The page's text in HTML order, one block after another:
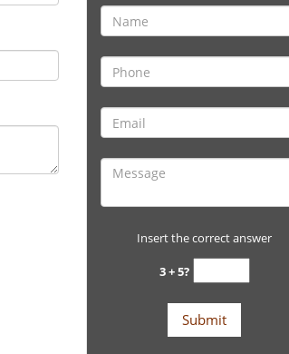
Insert the correct answer
3 + 5?